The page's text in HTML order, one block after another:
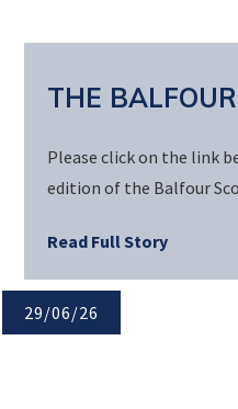
THE
Please click on the link
edition of the Balfour
Read Full Story
29/06/26